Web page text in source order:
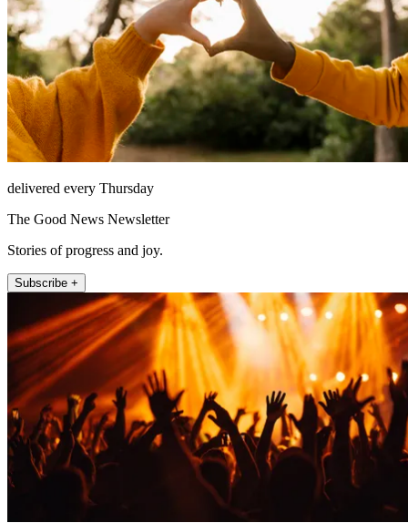
delivered every Thursday
The Good News Newsletter
Stories of progress and joy.
Subscribe +